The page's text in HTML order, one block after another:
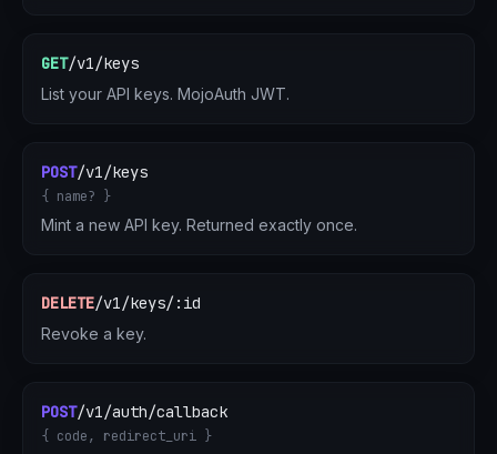
GET/v1/keys
List your API keys. MojoAuth JWT.
POST/v1/keys
{ name? }
Mint a new API key. Returned exactly once.
DELETE/v1/keys/:id
Revoke a key.
POST/v1/auth/callback
{ code, redirect_uri }